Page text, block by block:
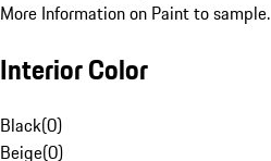
More Information on Paint to sample.
Interior Color
Black(0)
Beige(0)